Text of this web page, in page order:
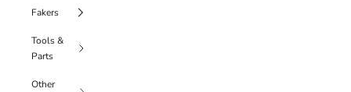
Fakers
Tools &
Parts
Other